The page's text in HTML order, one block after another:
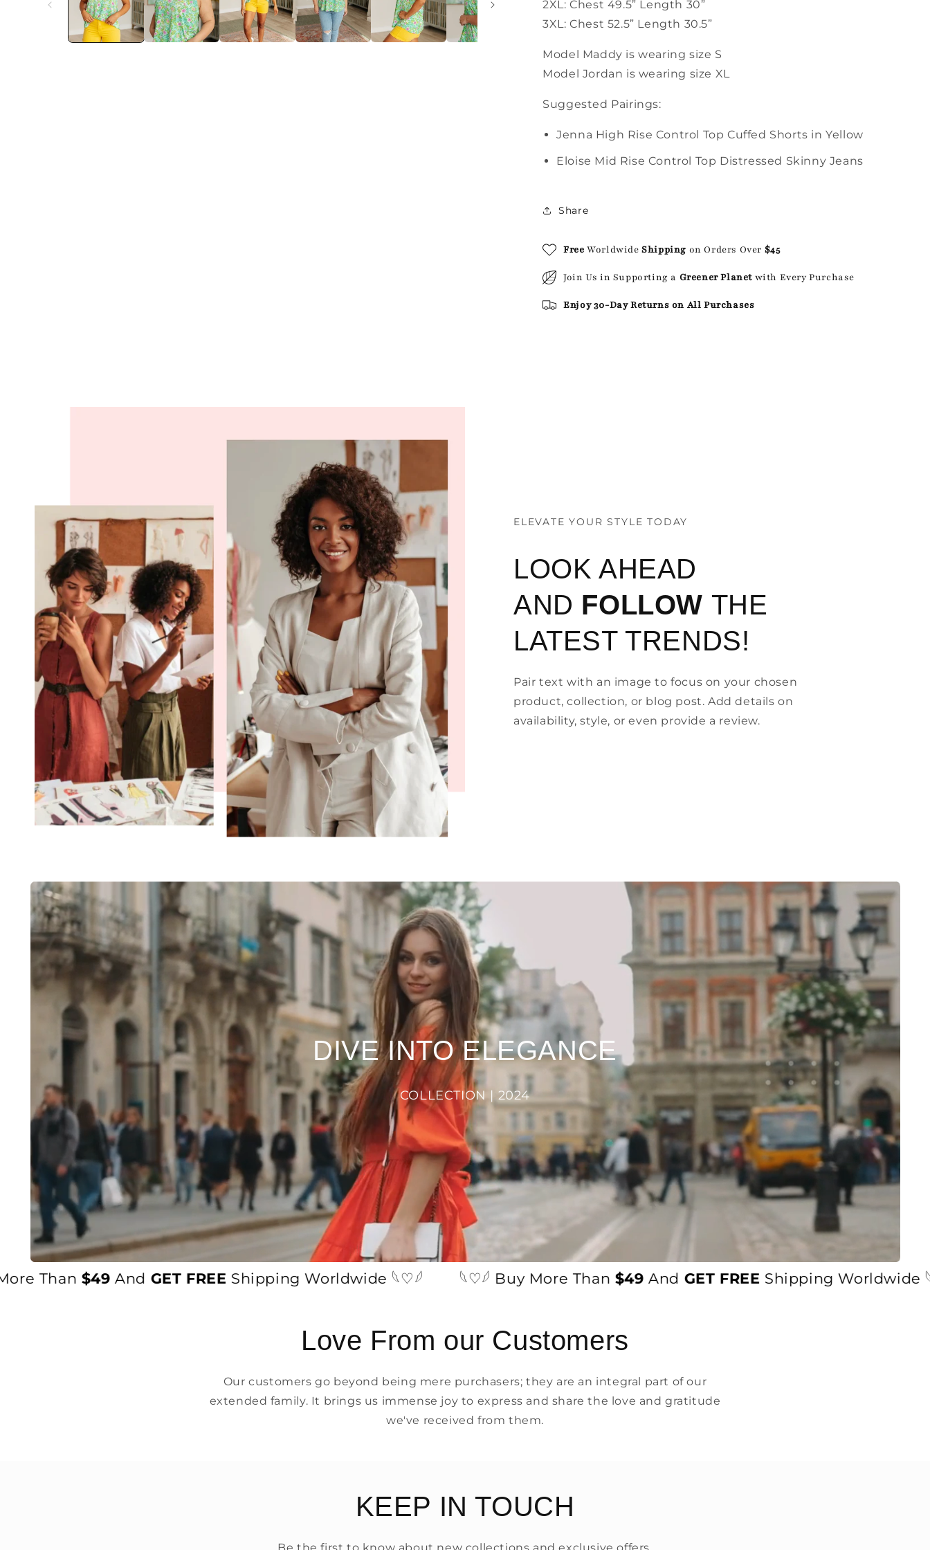
2XL: Chest 49.5” Length 30”
3XL: Chest 52.5” Length 30.5”
Model Maddy is wearing size S
Model Jordan is wearing size XL
Suggested Pairings:
Jenna High Rise Control Top Cuffed Shorts in Yellow
Eloise Mid Rise Control Top Distressed Skinny Jeans
Share
Free WorldwideShipping on Orders Over $45
Join Us in Supporting a Greener Planet with Every Purchase
Enjoy 30-Day Returns on All Purchases
ELEVATE YOUR STYLE TODAY
LOOK AHEAD
AND FOLLOW THE
LATEST TRENDS!
Pair text with an image to focus on your chosen
product, collection, or blog post. Add details on
availability, style, or even provide a review.
DIVE INTO ELEGANCE
COLLECTION | 2024
Than$49AndGET FREEShipping Worldwide 𓆩♡𓆪 𓆩♡𓆪 Buy More Than$49AndGET FREEShipping Worldwide 𓆩♡𓆪
Love From our Customers
Our customers go beyond being mere purchasers; they are an integral part of our
extended family. It brings us immense joy to express and share the love and gratitude
we've received from them.
KEEP IN TOUCH